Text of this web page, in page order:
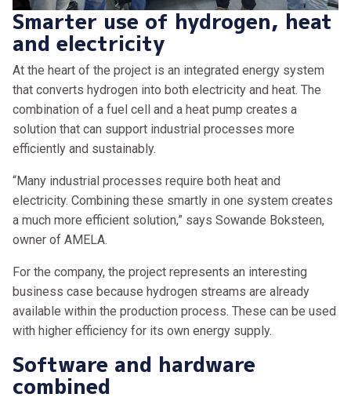
Smarter use of hydrogen, heat
and electricity
At the heart of the project is an integrated energy system
that converts hydrogen into both electricity and heat. The
combination of a fuel cell and a heat pump creates a
solution that can support industrial processes more
efficiently and sustainably.
“Many industrial processes require both heat and
electricity. Combining these smartly in one system creates
a much more efficient solution,” says Sowande Boksteen,
owner of AMELA.
For the company, the project represents an interesting
business case because hydrogen streams are already
available within the production process. These can be used
with higher efficiency for its own energy supply.
Software and hardware
combined